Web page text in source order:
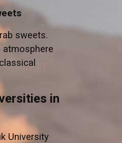
sweets.
atmosphere
in
University